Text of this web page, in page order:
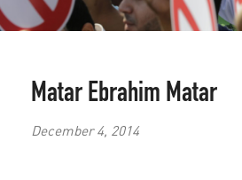
Matar Ebrahim Matar
December 4, 2014